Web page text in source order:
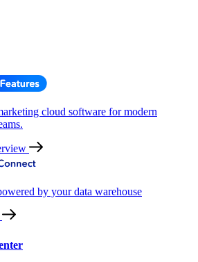
cloud software for modern
by your data warehouse